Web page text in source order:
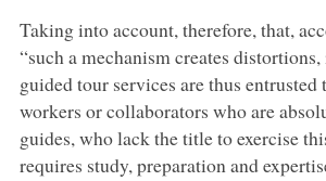
Taking into account, therefore, that,
“such a mechanism creates distortions,
guided tour services are thus
workers or collaborators who are
guides, who lack the title to exercise
requires study, preparation and